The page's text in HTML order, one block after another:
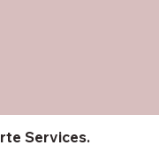
Services.